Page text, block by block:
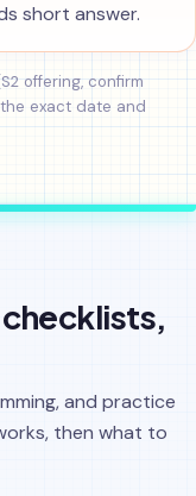
short answer.
offering, confirm
exact date and
and practice
then what to